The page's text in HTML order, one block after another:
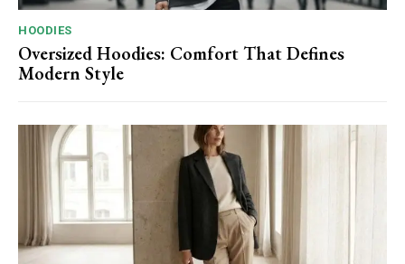
HOODIES
Oversized Hoodies: Comfort That Defines
Modern Style